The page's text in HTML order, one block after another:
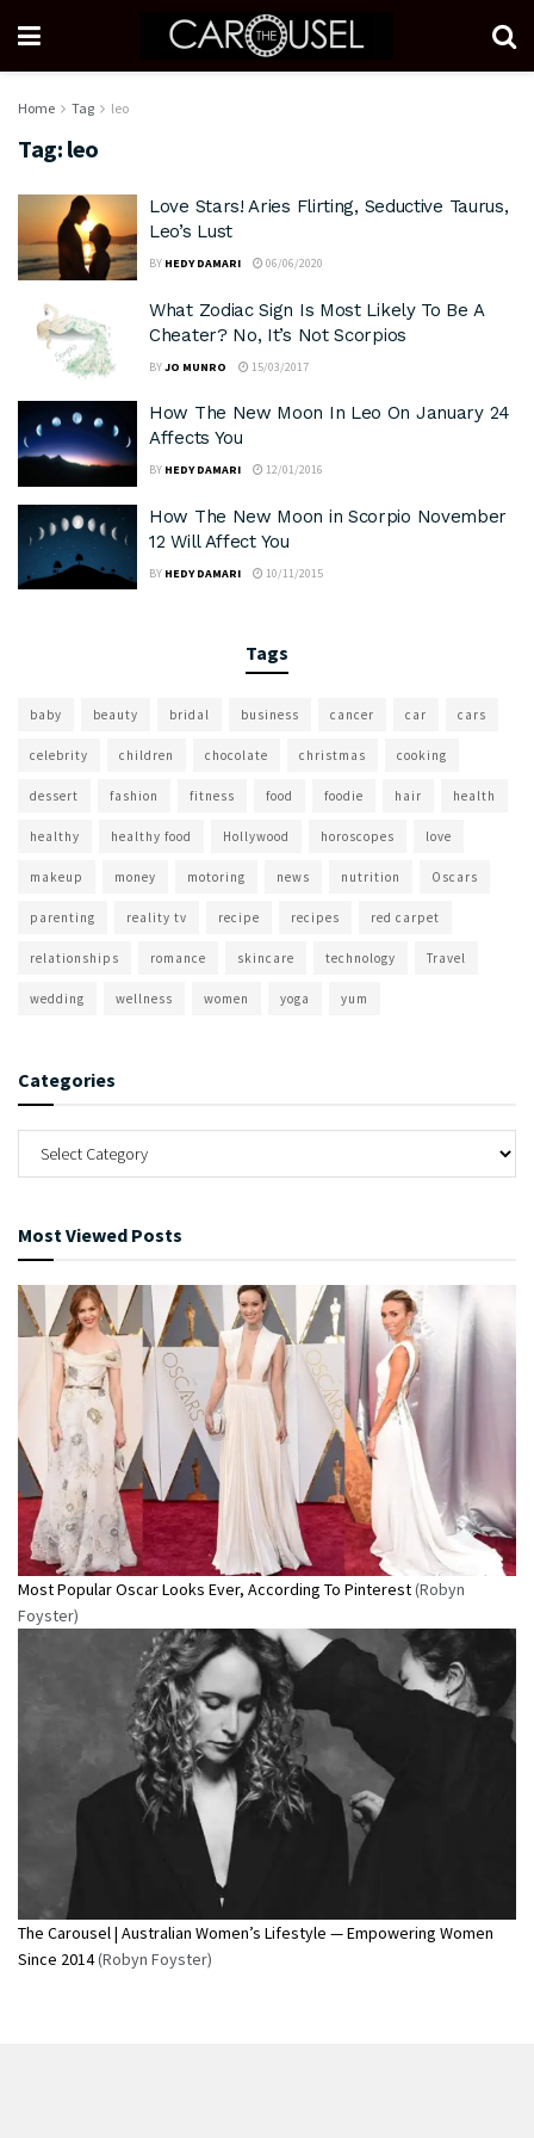
Home Tag leo
Tag: leo
Love Stars! Aries Flirting, Seductive Taurus,
Leo’s Lust
BY HEDY DAMARI 06/06/2020
What Zodiac Sign Is Most Likely To Be A
Cheater? No, It’s Not Scorpios
BYJO MUNRO 15/03/2017
How The New Moon In Leo On January 24
Affects You
BY HEDY DAMARI 12/01/2016
How The New Moon in Scorpio November
12 Will Affect You
BY HEDY DAMARI 10/11/2015
Tags
baby beauty bridal business cancer car cars
celebrity children chocolate christmas cooking
dessert fashion fitness food foodie hair health
healthy healthy food Hollywood horoscopes love
makeup money motoring news nutrition Oscars
parenting reality tv recipe recipes red carpet
relationships romance skincare technology Travel
wedding wellness women yoga yum
Categories
Most Viewed Posts
Most Popular Oscar Looks Ever, According To Pinterest(Robyn
Foyster)
The Carousel | Australian Women’s Lifestyle — Empowering Women
Since 2014(Robyn Foyster)